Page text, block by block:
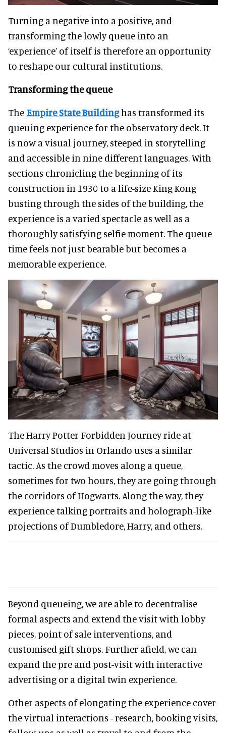
Turning a negative into a positive, and
transforming the lowly queue into an
‘experience’ of itself is therefore an opportunity
to reshape our cultural institutions.
Transforming the queue
The Empire State Buildinghas transformed its
queuing experience for the observatory deck. It
is now a visual journey, steeped in storytelling
and accessible in nine different languages. With
sections chronicling the beginning of its
construction in 1930 to a life-size King Kong
busting through the sides of the building, the
experience is a varied spectacle as well as a
thoroughly satisfying selfie moment. The queue
time feels not just bearable but becomes a
memorable experience.
The Harry Potter Forbidden Journey ride at
Universal Studios in Orlando uses a similar
tactic. As the crowd moves along a queue,
sometimes for two hours, they are going through
the corridors of Hogwarts. Along the way, they
experience talking portraits and holograph-like
projections of Dumbledore, Harry, and others.
Beyond queueing, we are able to decentralise
formal aspects and extend the visit with lobby
pieces, point of sale interventions, and
customised gift shops. Further afield, we can
expand the pre and post-visit with interactive
advertising or a digital twin experience.
Other aspects of elongating the experience cover
the virtual interactions - research, booking visits,